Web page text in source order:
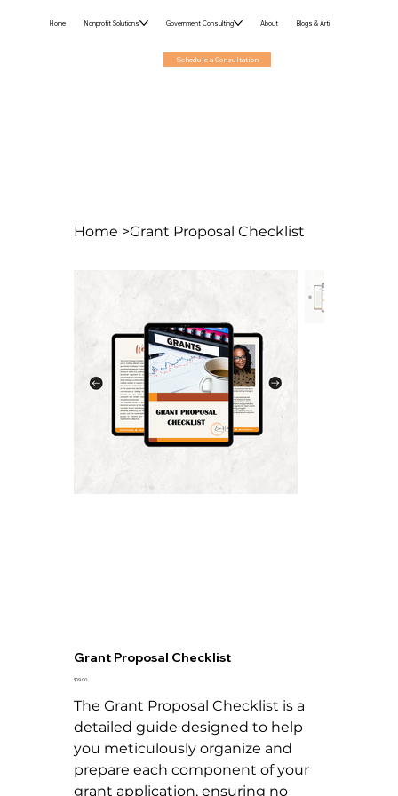
Home Nonprofit Solutions Government Consulting About Blogs & Articles
Schedule a Consultation
Home >Grant Proposal Checklist
Grant Proposal Checklist
Price
$19.00
The Grant Proposal Checklist is a
detailed guide designed to help
you meticulously organize and
prepare each component of your
grant application, ensuring no